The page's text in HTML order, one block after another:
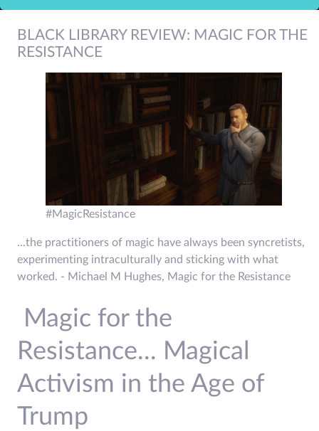
BLACK LIBRARY REVIEW: MAGIC FOR THE
RESISTANCE
#MagicResistance
...the practitioners of magic have always been syncretists,
experimenting intraculturally and sticking with what
worked. - Michael M Hughes, Magic for the Resistance
Magic for the
Resistance... Magical
Activism in the Age of
Trump